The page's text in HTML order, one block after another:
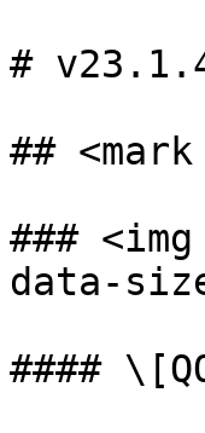
#
##
###
data-
####